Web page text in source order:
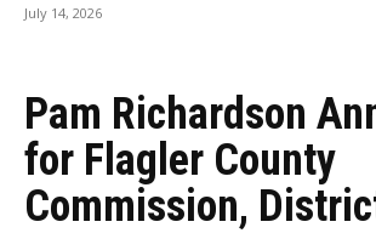
July 14, 2026
Pam Richardson
for Flagler County
Commission,